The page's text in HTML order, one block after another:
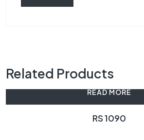
Related Products
READ MORE
RS 1090